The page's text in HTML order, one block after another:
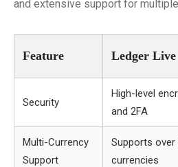
and extensive support for
Feature Ledger Live
Security
High-level
and 2FA
Multi-Currency
Support
Supports over
currencies